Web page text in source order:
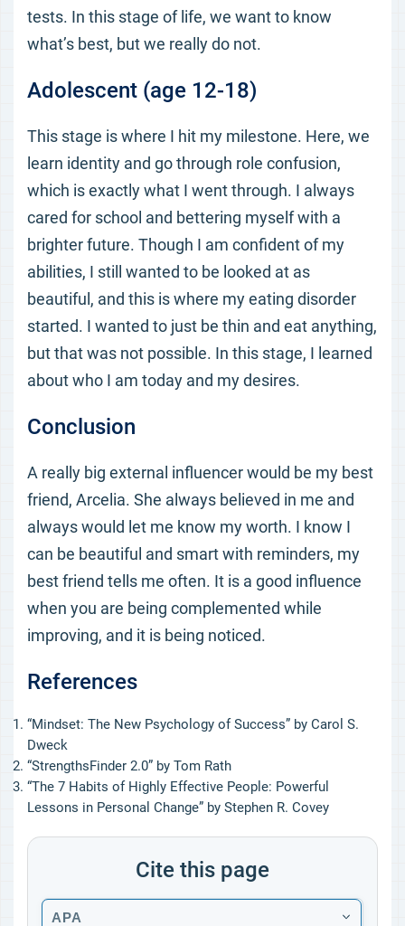
tests. In this stage of life, we want to know
what’s best, but we really do not.
Adolescent (age 12-18)
This stage is where I hit my milestone. Here, we
learn identity and go through role confusion,
which is exactly what I went through. I always
cared for school and bettering myself with a
brighter future. Though I am confident of my
abilities, I still wanted to be looked at as
beautiful, and this is where my eating disorder
started. I wanted to just be thin and eat anything,
but that was not possible. In this stage, I learned
about who I am today and my desires.
Conclusion
A really big external influencer would be my best
friend, Arcelia. She always believed in me and
always would let me know my worth. I know I
can be beautiful and smart with reminders, my
best friend tells me often. It is a good influence
when you are being complemented while
improving, and it is being noticed.
References
“Mindset: The New Psychology of Success” by Carol S.
Dweck
“StrengthsFinder 2.0” by Tom Rath
“The 7 Habits of Highly Effective People: Powerful
Lessons in Personal Change” by Stephen R. Covey
Cite this page
APA